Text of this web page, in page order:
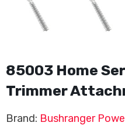
85003 Home
Trimmer
Brand: Bushranger